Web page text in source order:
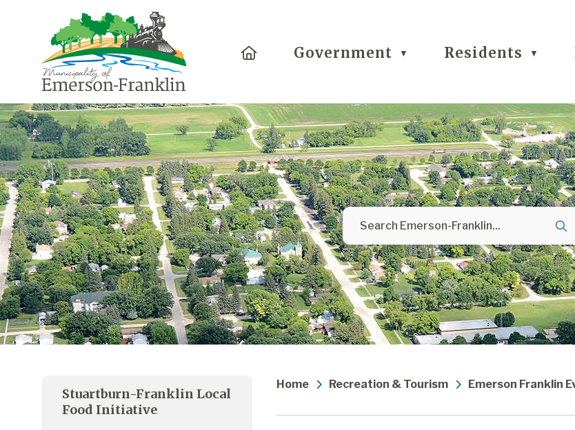
HomeGovernment ▼ Residents ▼
Home Recreation & Tourism Emerson Franklin
Stuartburn-Franklin Local
Food Initiative